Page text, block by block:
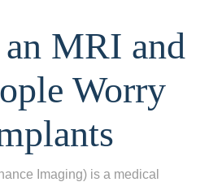
MRI and
Worry
Imaging) is a medical